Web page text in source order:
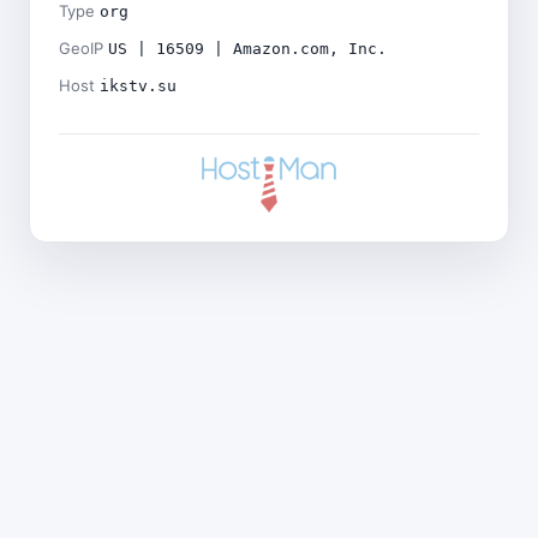
Type org
GeoIP US | 16509 | Amazon.com, Inc.
Host ikstv.su